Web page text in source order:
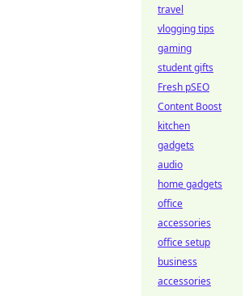
travel
vlogging tips
gaming
student gifts
Fresh pSEO
Content Boost
kitchen
gadgets
audio
home gadgets
office
accessories
office setup
business
accessories